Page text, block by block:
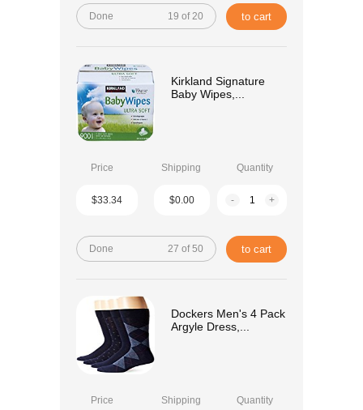
Done 19 of 20 to cart
Kirkland Signature
Baby Wipes,...
Price Shipping Quantity
$33.34 $0.00 - +
Done 27 of 50 to cart
Dockers Men's 4 Pack
Argyle Dress,...
Price Shipping Quantity